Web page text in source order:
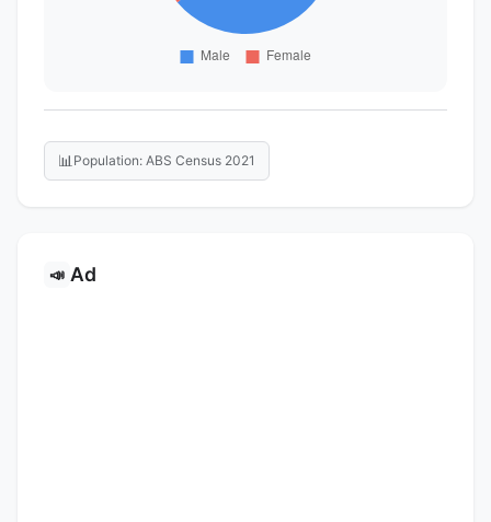
📊 Population: ABS Census 2021
📣 Ad